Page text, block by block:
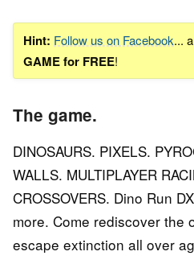
Hint: Follow us on Facebook...
GAME for FREE!
The game.
DINOSAURS. PIXELS.
WALLS. MULTIPLAYER
CROSSOVERS. Dino Run
more. Come rediscover the
escape extinction all over